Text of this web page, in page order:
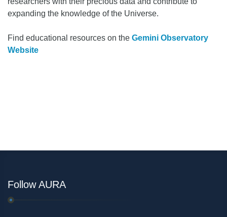
expanding the knowledge of the Universe.
Find educational resources on the Gemini Observatory
Website
Follow AURA